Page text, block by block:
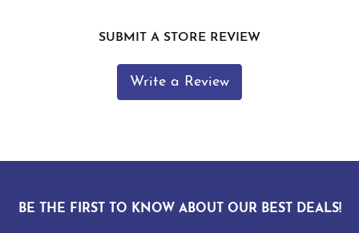
SUBMIT A STORE REVIEW
Write a Review
BE THE FIRST TO KNOW ABOUT OUR BEST DEALS!